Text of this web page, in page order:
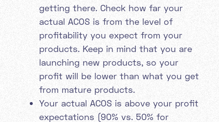
getting there. Check how far your
actual ACOS is from the level of
profitability you expect from your
products. Keep in mind that you are
launching new products, so your
profit will be lower than what you get
from mature products.
Your actual ACOS is above your profit
expectations (90% vs. 50% for